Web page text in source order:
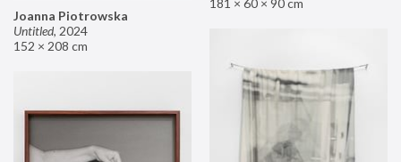
Joanna Piotrowska
Untitled, 2024
152 × 208 cm